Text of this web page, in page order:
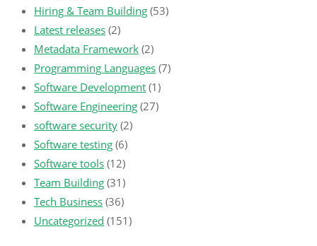
Hiring & Team Building (53)
Latest releases (2)
Metadata Framework (2)
Programming Languages (7)
Software Development (1)
Software Engineering (27)
software security (2)
Software testing (6)
Software tools (12)
Team Building (31)
Tech Business (36)
Uncategorized (151)